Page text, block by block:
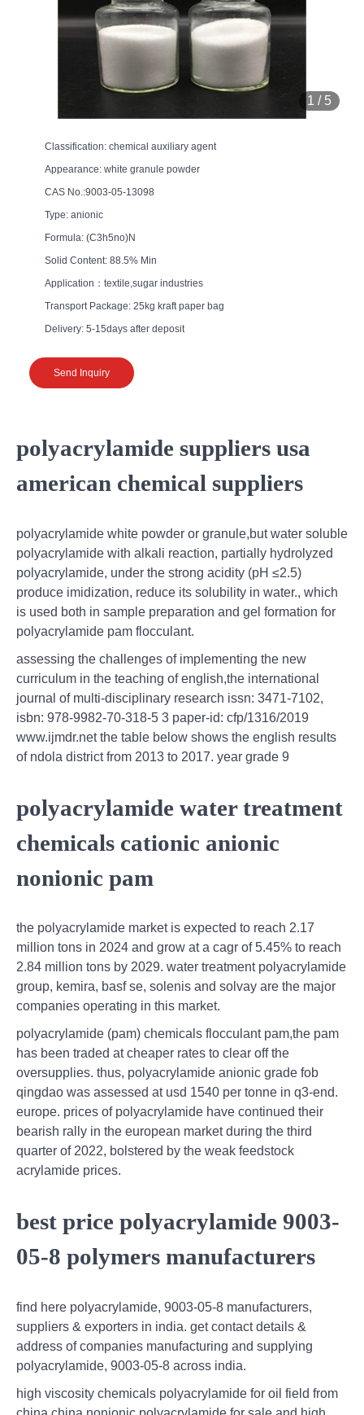
1 / 5
Classification: chemical auxiliary agent
Appearance: white granule powder
CAS No.:9003-05-13098
Type: anionic
Formula: (C3h5no)N
Solid Content: 88.5% Min
Application：textile,sugar industries
Transport Package: 25kg kraft paper bag
Delivery: 5-15days after deposit
Send Inquiry
polyacrylamide suppliers usa
american chemical suppliers
polyacrylamide white powder or granule,but water soluble
polyacrylamide with alkali reaction, partially hydrolyzed
polyacrylamide, under the strong acidity (pH ≤2.5)
produce imidization, reduce its solubility in water., which
is used both in sample preparation and gel formation for
polyacrylamide pam flocculant.
assessing the challenges of implementing the new
curriculum in the teaching of english,the international
journal of multi-disciplinary research issn: 3471-7102,
isbn: 978-9982-70-318-5 3 paper-id: cfp/1316/2019
www.ijmdr.net the table below shows the english results
of ndola district from 2013 to 2017. year grade 9
polyacrylamide water treatment
chemicals cationic anionic
nonionic pam
the polyacrylamide market is expected to reach 2.17
million tons in 2024 and grow at a cagr of 5.45% to reach
2.84 million tons by 2029. water treatment polyacrylamide
group, kemira, basf se, solenis and solvay are the major
companies operating in this market.
polyacrylamide (pam) chemicals flocculant pam,the pam
has been traded at cheaper rates to clear off the
oversupplies. thus, polyacrylamide anionic grade fob
qingdao was assessed at usd 1540 per tonne in q3-end.
europe. prices of polyacrylamide have continued their
bearish rally in the european market during the third
quarter of 2022, bolstered by the weak feedstock
acrylamide prices.
best price polyacrylamide 9003-
05-8 polymers manufacturers
find here polyacrylamide, 9003-05-8 manufacturers,
suppliers & exporters in india. get contact details &
address of companies manufacturing and supplying
polyacrylamide, 9003-05-8 across india.
high viscosity chemicals polyacrylamide for oil field from